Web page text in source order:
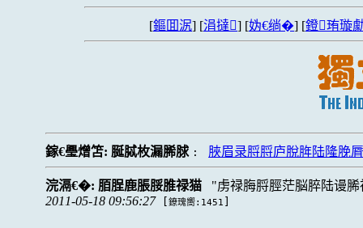
[鏂囬泦] [涓撻] [妫€绱�] [鐙珛璇
鎵€璺熷笘: 脠脦枚漏脪脙 : 脥眉录脟脟庐脫脌陆隆脕
浣滆€�: 脜脭鹿脹脮脽禄猫
虏禄脢脟脛茫脳脺陆谩
2011-05-18 09:56:27
[鐐瑰嚮:1451